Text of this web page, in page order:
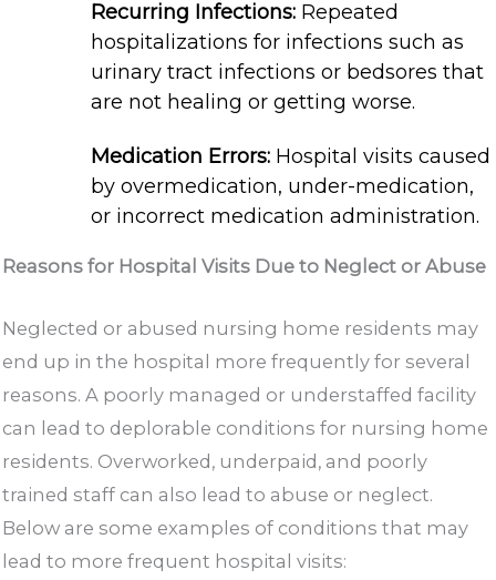
Recurring Infections: Repeated
hospitalizations for infections such as
urinary tract infections or bedsores that
are not healing or getting worse.
Medication Errors: Hospital visits caused
by overmedication, under-medication,
or incorrect medication administration.
Reasons for Hospital Visits Due to Neglect or Abuse
Neglected or abused nursing home residents may
end up in the hospital more frequently for several
reasons. A poorly managed or understaffed facility
can lead to deplorable conditions for nursing home
residents. Overworked, underpaid, and poorly
trained staff can also lead to abuse or neglect.
Below are some examples of conditions that may
lead to more frequent hospital visits: